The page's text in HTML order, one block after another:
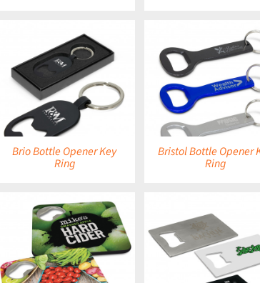
Brio Bottle Opener Key
Ring
DETAILS
Bristol Bottle Opener
Ring
DETAILS
DETAILS DETAILS